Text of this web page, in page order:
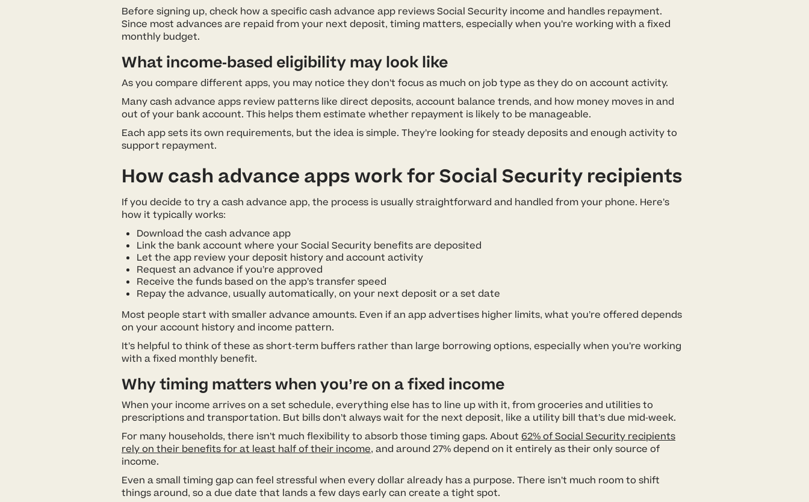
Before signing up, check how a specific cash advance app reviews Social Security income and handles repayment.
Since most advances are repaid from your next deposit, timing matters, especially when you’re working with a fixed
monthly budget.
What income-based eligibility may look like
As you compare different apps, you may notice they don’t focus as much on job type as they do on account activity.
Many cash advance apps review patterns like direct deposits, account balance trends, and how money moves in and
out of your bank account. This helps them estimate whether repayment is likely to be manageable.
Each app sets its own requirements, but the idea is simple. They’re looking for steady deposits and enough activity to
support repayment.
How cash advance apps work for Social Security recipients
If you decide to try a cash advance app, the process is usually straightforward and handled from your phone. Here’s
how it typically works:
Download the cash advance app
Link the bank account where your Social Security benefits are deposited
Let the app review your deposit history and account activity
Request an advance if you’re approved
Receive the funds based on the app’s transfer speed
Repay the advance, usually automatically, on your next deposit or a set date
Most people start with smaller advance amounts. Even if an app advertises higher limits, what you’re offered depends
on your account history and income pattern.
It’s helpful to think of these as short-term buffers rather than large borrowing options, especially when you’re working
with a fixed monthly benefit.
Why timing matters when you’re on a fixed income
When your income arrives on a set schedule, everything else has to line up with it, from groceries and utilities to
prescriptions and transportation. But bills don’t always wait for the next deposit, like a utility bill that’s due mid-week.
For many households, there isn’t much flexibility to absorb those timing gaps. About 62% of Social Security recipients
rely on their benefits for at least half of their income, and around 27% depend on it entirely as their only source of
income.
Even a small timing gap can feel stressful when every dollar already has a purpose. There isn’t much room to shift
things around, so a due date that lands a few days early can create a tight spot.